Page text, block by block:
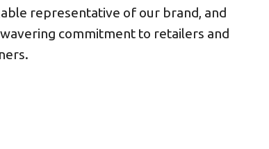
representative of our brand, and
commitment to retailers and